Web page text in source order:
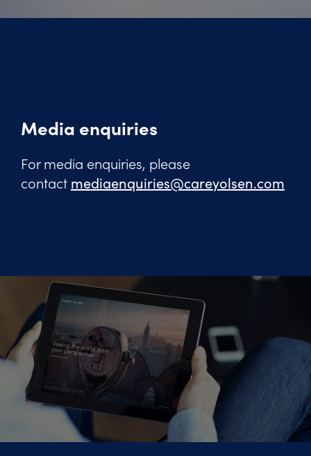
Media enquiries
For media enquiries, please
contact mediaenquiries@careyolsen.com